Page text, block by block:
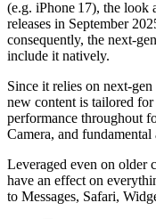
(e.g. iPhone 17), the look
releases in September
consequently, the next-
include it natively.
Since it relies on next-
new content is tailored
performance throughout
Camera, and fundamental
Leveraged even on older
have an effect on
to Messages, Safari,